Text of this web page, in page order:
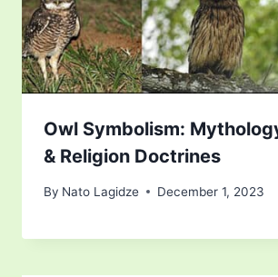
Owl Symbolism:
& Religion Doctrines
By Nato Lagidze December 1, 2023